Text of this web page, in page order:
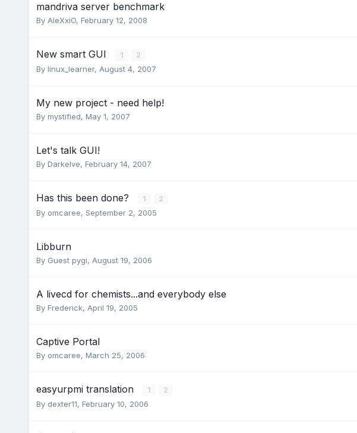
mandriva server benchmark
By AleXxiO, February 12, 2008
New smart GUI 1 2
By linux_learner, August 4, 2007
My new project - need help!
By mystified, May 1, 2007
Let's talk GUI!
By Darkelve, February 14, 2007
Has this been done? 1 2
By omcaree, September 2, 2005
Libburn
By Guest pygi, August 19, 2006
A livecd for chemists...and everybody else
By Frederick, April 19, 2005
Captive Portal
By omcaree, March 25, 2006
easyurpmi translation 1 2
By dexter11, February 10, 2006